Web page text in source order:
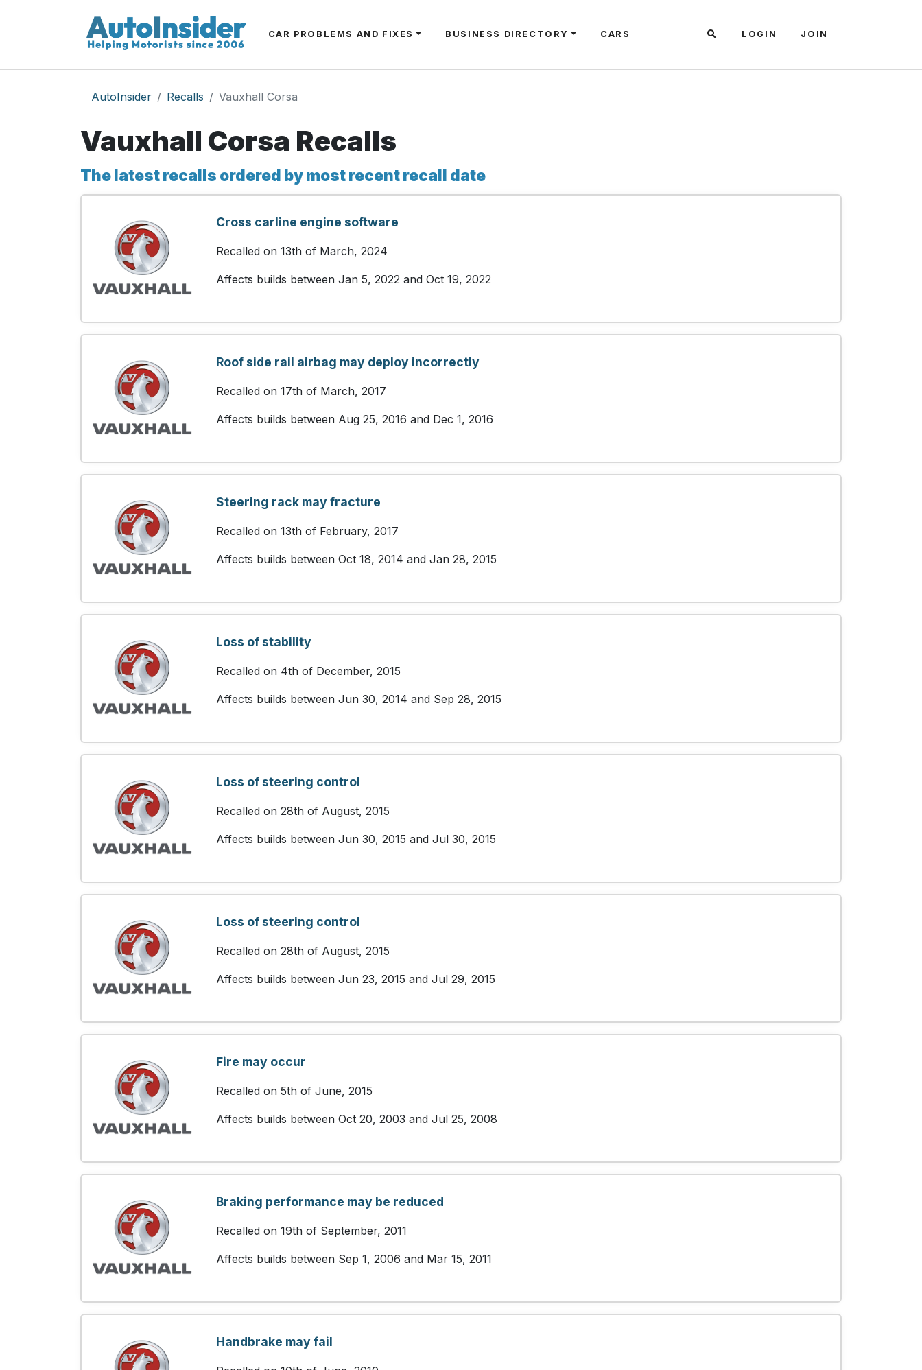
CAR PROBLEMS AND FIXES BUSINESS DIRECTORY CARS LOGIN JOIN
AutoInsider Recalls Vauxhall Corsa
Vauxhall Corsa Recalls
The latest recalls ordered by most recent recall date
Cross carline engine software
Recalled on 13th of March, 2024
Affects builds between Jan 5, 2022 and Oct 19, 2022
Roof side rail airbag may deploy incorrectly
Recalled on 17th of March, 2017
Affects builds between Aug 25, 2016 and Dec 1, 2016
Steering rack may fracture
Recalled on 13th of February, 2017
Affects builds between Oct 18, 2014 and Jan 28, 2015
Loss of stability
Recalled on 4th of December, 2015
Affects builds between Jun 30, 2014 and Sep 28, 2015
Loss of steering control
Recalled on 28th of August, 2015
Affects builds between Jun 30, 2015 and Jul 30, 2015
Loss of steering control
Recalled on 28th of August, 2015
Affects builds between Jun 23, 2015 and Jul 29, 2015
Fire may occur
Recalled on 5th of June, 2015
Affects builds between Oct 20, 2003 and Jul 25, 2008
Braking performance may be reduced
Recalled on 19th of September, 2011
Affects builds between Sep 1, 2006 and Mar 15, 2011
Handbrake may fail